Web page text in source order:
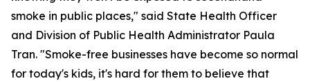
smoke in public places," said State Health Officer
and Division of Public Health Administrator Paula
Tran. "Smoke-free businesses have become so normal
for today's kids, it's hard for them to believe that